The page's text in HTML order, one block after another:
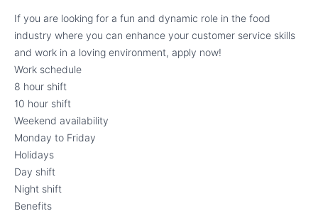
If you are looking for a fun and dynamic role in the food
industry where you can enhance your customer service skills
and work in a loving environment, apply now!
Work schedule
8 hour shift
10 hour shift
Weekend availability
Monday to Friday
Holidays
Day shift
Night shift
Benefits